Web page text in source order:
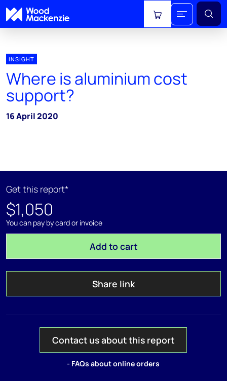
View cart
INSIGHT
Where is aluminium cost
support?
16 April 2020
Get this report*
$1,050
You can pay by card or invoice
Add to cart
Share link
Contact us about this report
- FAQs about online orders